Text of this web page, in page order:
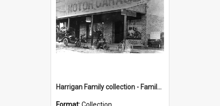
Harrigan Family collection - Family Photographs